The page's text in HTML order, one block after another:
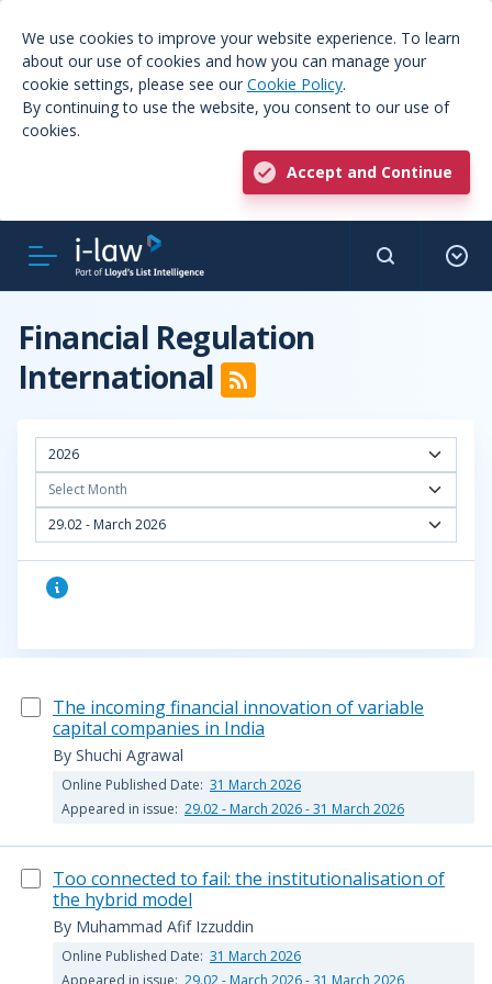
We use cookies to improve your website experience. To learn
about our use of cookies and how you can manage your
cookie settings, please see our Cookie Policy.
By continuing to use the website, you consent to our use of
cookies.
Accept and Continue
Financial Regulation
International
2026
Select Month
29.02 - March 2026
The incoming financial innovation of variable
capital companies in India
By Shuchi Agrawal
Online Published Date: 31 March 2026
Appeared in issue: 29.02 - March 2026 - 31 March 2026
Too connected to fail: the institutionalisation of
the hybrid model
By Muhammad Afif Izzuddin
Online Published Date: 31 March 2026
Appeared in issue: 29.02 - March 2026 - 31 March 2026